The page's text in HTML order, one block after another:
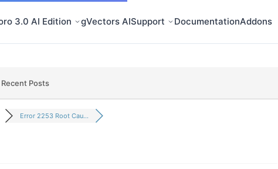
3.0 AI Edition gVectors AISupport DocumentationAddons
Recent Posts
Error 2253 Root Cau...